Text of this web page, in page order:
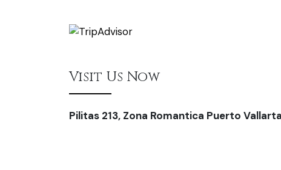
Visit Us Now
Pilitas 213, Zona Romantica Puerto